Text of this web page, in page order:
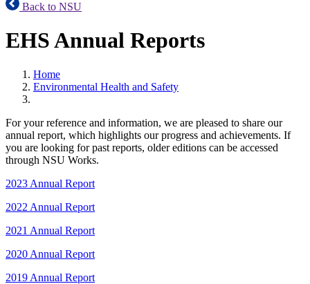
Back to NSU
EHS Annual Reports
Home
Environmental Health and Safety
For your reference and information, we are pleased to share our
annual report, which highlights our progress and achievements. If
you are looking for past reports, older editions can be accessed
through NSU Works.
2023 Annual Report
2022 Annual Report
2021 Annual Report
2020 Annual Report
2019 Annual Report